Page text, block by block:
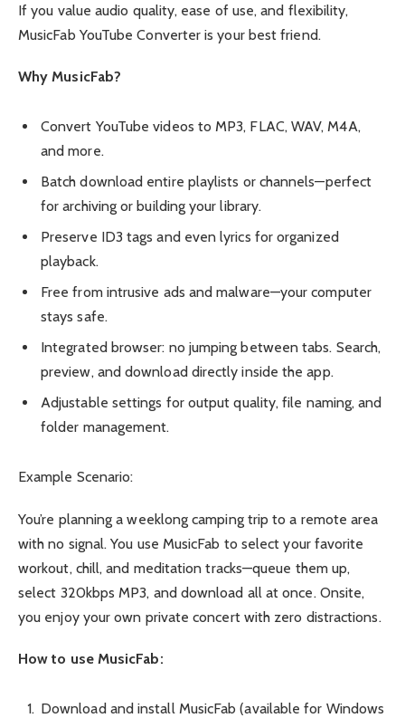
If you value audio quality, ease of use, and flexibility,
MusicFab YouTube Converter is your best friend.
Why MusicFab?
Convert YouTube videos to MP3, FLAC, WAV, M4A,
and more.
Batch download entire playlists or channels—perfect
for archiving or building your library.
Preserve ID3 tags and even lyrics for organized
playback.
Free from intrusive ads and malware—your computer
stays safe.
Integrated browser: no jumping between tabs. Search,
preview, and download directly inside the app.
Adjustable settings for output quality, file naming, and
folder management.
Example Scenario:
You’re planning a weeklong camping trip to a remote area
with no signal. You use MusicFab to select your favorite
workout, chill, and meditation tracks—queue them up,
select 320kbps MP3, and download all at once. Onsite,
you enjoy your own private concert with zero distractions.
How to use MusicFab:
Download and install MusicFab (available for Windows